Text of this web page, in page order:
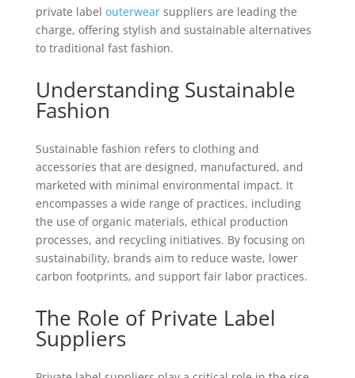
private label outerwearsuppliers are leading the
charge, offering stylish and sustainable alternatives
to traditional fast fashion.
Understanding Sustainable
Fashion
Sustainable fashion refers to clothing and
accessories that are designed, manufactured, and
marketed with minimal environmental impact. It
encompasses a wide range of practices, including
the use of organic materials, ethical production
processes, and recycling initiatives. By focusing on
sustainability, brands aim to reduce waste, lower
carbon footprints, and support fair labor practices.
The Role of Private Label
Suppliers